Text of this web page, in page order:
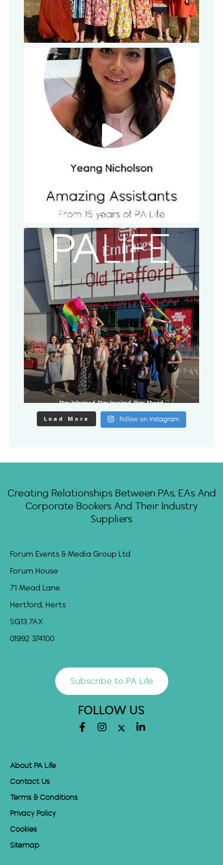
Load More Follow on Instagram
Creating Relationships Between PAs, EAs And
Corporate Bookers And Their Industry
Suppliers
Forum Events & Media Group Ltd
Forum House
71 Mead Lane
Hertford, Herts
SG13 7AX
01992 374100
Subscribe to PA Life
FOLLOW US
About PA Life
Contact Us
Terms & Conditions
Privacy Policy
Cookies
Sitemap